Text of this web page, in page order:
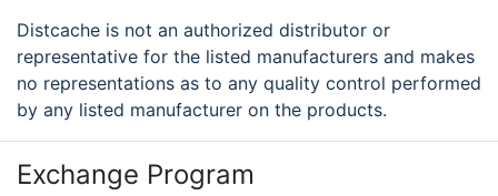
Distcache is not an authorized distributor or
representative for the listed manufacturers and makes
no representations as to any quality control performed
by any listed manufacturer on the products.
Exchange Program